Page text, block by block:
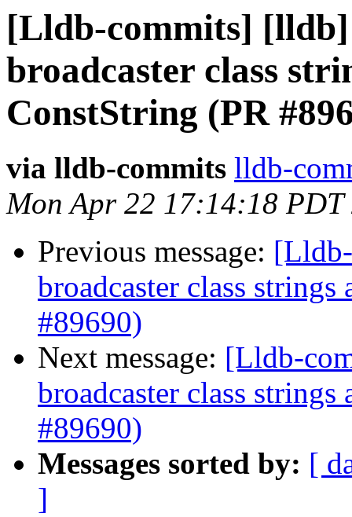
[Lldb-commits]
broadcaster class
ConstString (PR
via lldb-commits lldb-
Mon Apr 22 17:14:18 PDT
Previous message:
broadcaster class
#89690)
Next message: [Lldb-
broadcaster class
#89690)
Messages sorted by: [
]